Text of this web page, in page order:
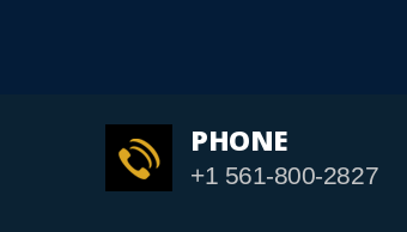
PHONE
+1 561-800-2827